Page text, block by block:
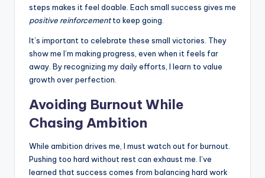
steps makes it feel doable. Each small success gives me
positive reinforcementto keep going.
It’s important to celebrate these small victories. They
show me I’m making progress, even when it feels far
away. By recognizing my daily efforts, I learn to value
growth over perfection.
Avoiding Burnout While
Chasing Ambition
While ambition drives me, I must watch out for burnout.
Pushing too hard without rest can exhaust me. I’ve
learned that success comes from balancing hard work